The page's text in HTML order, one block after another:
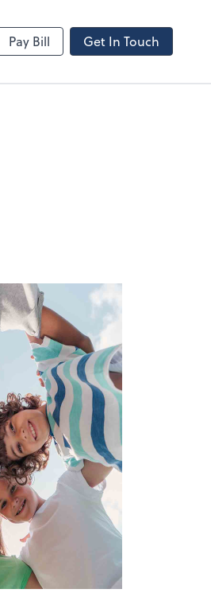
Pay Bill Get In Touch